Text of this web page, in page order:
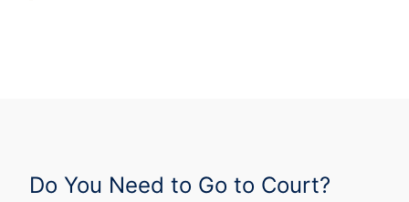
Do You Need to Go to Court?